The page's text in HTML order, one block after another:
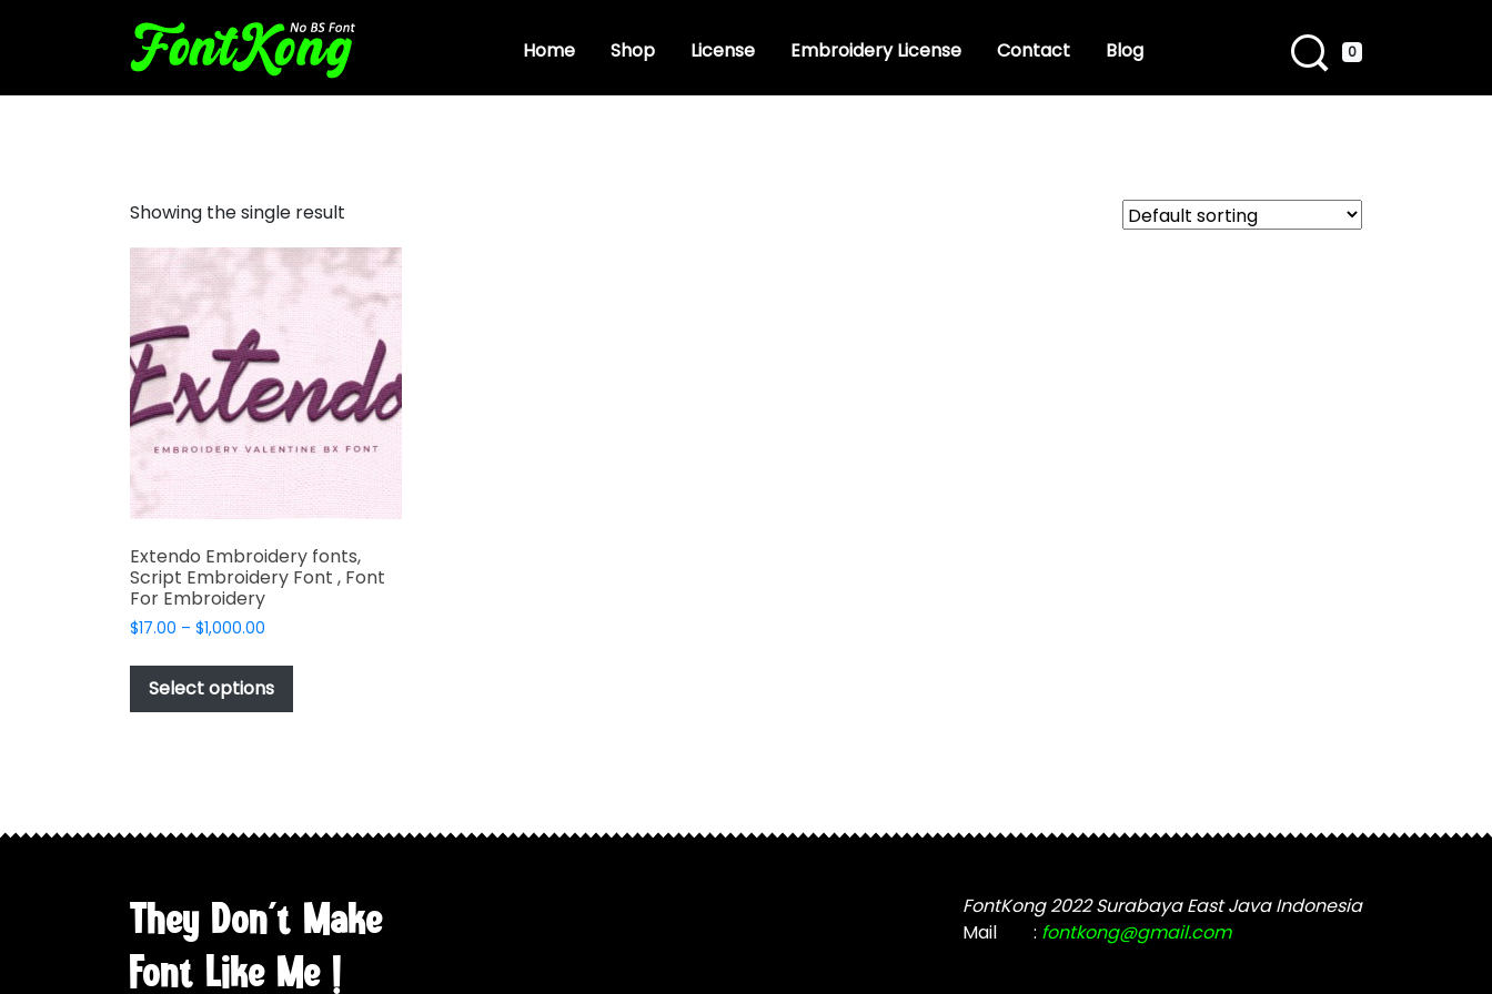
Home Shop License Embroidery License Contact Blog 0
Showing the single result
Extendo Embroidery fonts,
Script Embroidery Font , Font
For Embroidery
$17.00 – $1,000.00
$17.00
through
$1,000.00
Select options
has
may
chosen
on
the
product
They Don't Make
Font Like Me !
FontKong 2022 Surabaya East Java Indonesia
Mail
: fontkong@gmail.com